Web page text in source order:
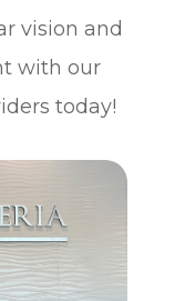
vision and
with our
today!